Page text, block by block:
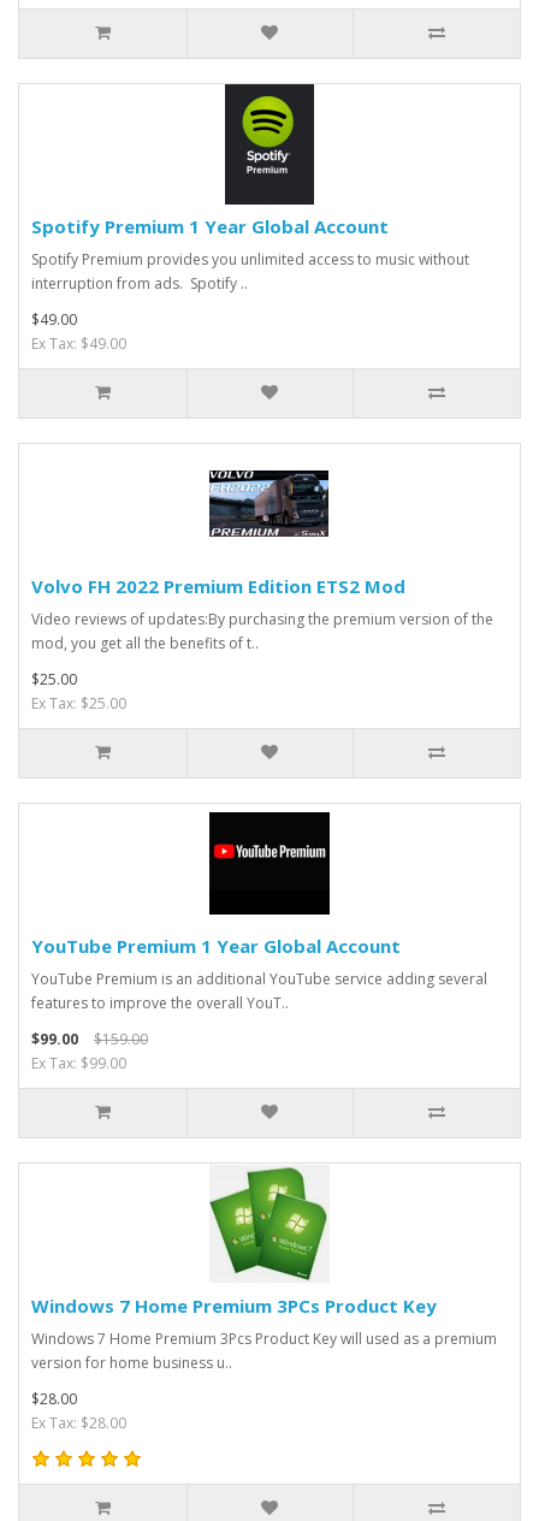
Spotify Premium 1 Year Global Account
Spotify Premium provides you unlimited access to music without
interruption from ads. Spotify ..
$49.00
Ex Tax: $49.00
Volvo FH 2022 Premium Edition ETS2 Mod
Video reviews of updates:By purchasing the premium version of the
mod, you get all the benefits of t..
$25.00
Ex Tax: $25.00
YouTube Premium 1 Year Global Account
YouTube Premium is an additional YouTube service adding several
features to improve the overall YouT..
$99.00
$159.00
Ex Tax: $99.00
Windows 7 Home Premium 3PCs Product Key
Windows 7 Home Premium 3Pcs Product Key will used as a premium
version for home business u..
$28.00
Ex Tax: $28.00